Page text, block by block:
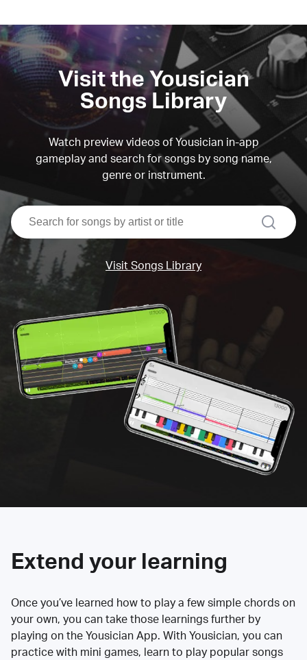
Visit the Yousician
Songs Library
Watch preview videos of Yousician in-app
gameplay and search for songs by song name,
genre or instrument.
search
Visit Songs Library
Extend your learning
Once you’ve learned how to play a few simple chords on
your own, you can take those learnings further by
playing on the Yousician App. With Yousician, you can
practice with mini games, learn to play popular songs